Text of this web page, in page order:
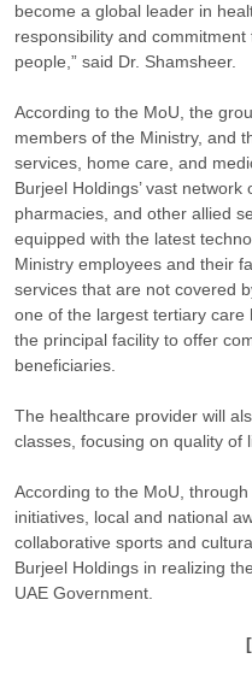
become a global leader in
responsibility and
people,” said Dr. Shamsheer.
According to the MoU, the
members of the Ministry, and
services, home care, and
Burjeel Holdings’ vast
pharmacies, and other allied
equipped with the latest
Ministry employees and their
services that are not covered
one of the largest tertiary care
the principal facility to offer
beneficiaries.
The healthcare provider will
classes, focusing on quality of
According to the MoU,
initiatives, local and national
collaborative sports and
Burjeel Holdings in realizing
UAE Government.